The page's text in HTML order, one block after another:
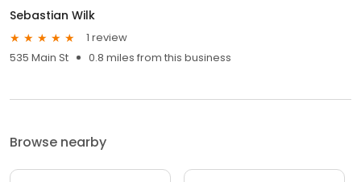
Sebastian Wilk
1 review
535 Main St
0.8 miles from this business
Browse nearby